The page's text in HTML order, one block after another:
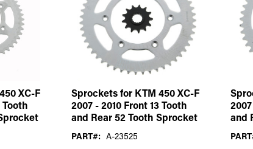
XC-F
Tooth
Sprockets for KTM 450 XC-F
2007 - 2010 Front 13 Tooth
and Rear 52 Tooth Sprocket
PART#: A-23525
and